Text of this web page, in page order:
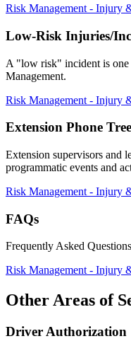
Risk Management - Injury
Low-Risk Injuries/
A "low risk" incident is one
Management.
Risk Management - Injury
Extension Phone Tree
Extension supervisors and
programmatic events and
Risk Management - Injury
FAQs
Frequently Asked
Risk Management - Injury
Other Areas of
Driver Authorization